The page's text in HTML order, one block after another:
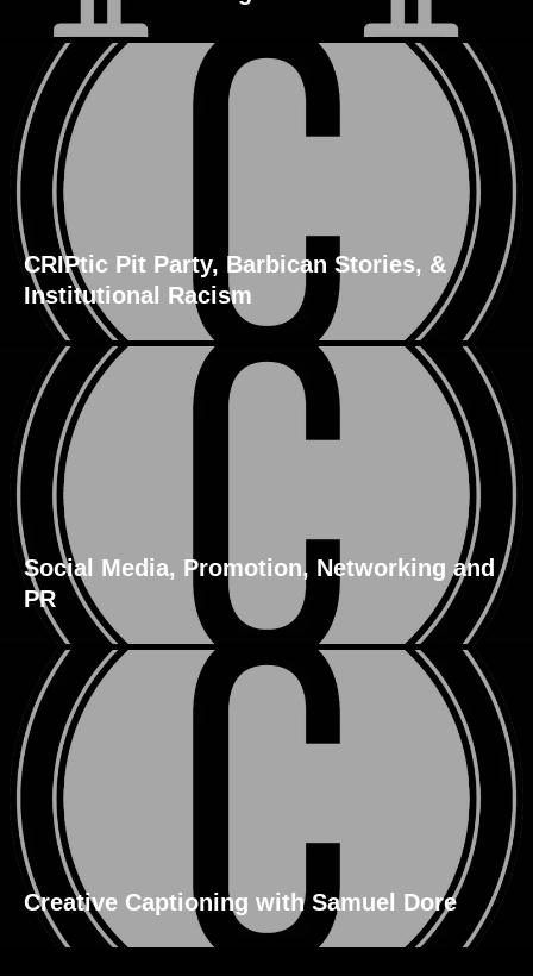
CRIPtic Pit Party, Barbican Stories, &
Institutional Racism
Social Media, Promotion, Networking and
PR
Creative Captioning with Samuel Dore